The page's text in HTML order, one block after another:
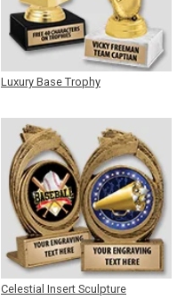
Luxury Base Trophy
Celestial Insert Sculpture